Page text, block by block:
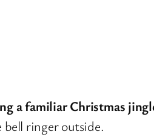
a familiar Christmas
ringer outside.